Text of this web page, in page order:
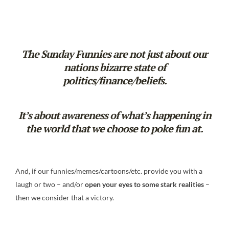
The Sunday Funnies are not just about our
nations bizarre state of
politics/finance/beliefs.
It’s about awareness of what’s happening in
the world that we choose to poke fun at.
And, if our funnies/memes/cartoons/etc. provide you with a
laugh or two – and/oropen your eyes to some stark realities –
then we consider that a victory.